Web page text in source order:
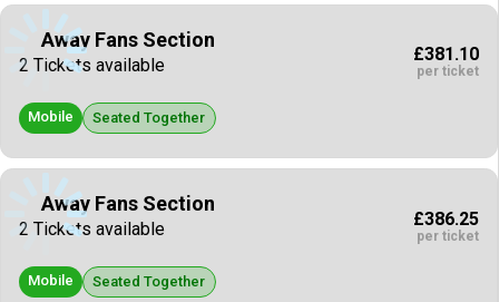
Away Fans Section
2 Tickets available
Mobile Seated Together
£381.10
per ticket
Away Fans Section
2 Tickets available
Mobile Seated Together
£386.25
per ticket